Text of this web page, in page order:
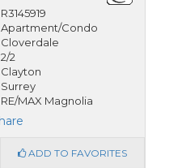
R3145919
Apartment/Condo
Cloverdale
2/2
Clayton
Surrey
RE/MAX Magnolia
ADD TO FAVORITES